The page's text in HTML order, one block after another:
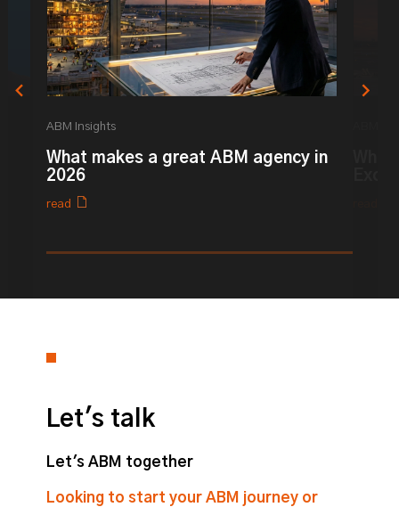
ABM Insights
What makes a great ABM agency in
2026
read
Let's talk
Let's ABM together
Looking to start your ABM journey or